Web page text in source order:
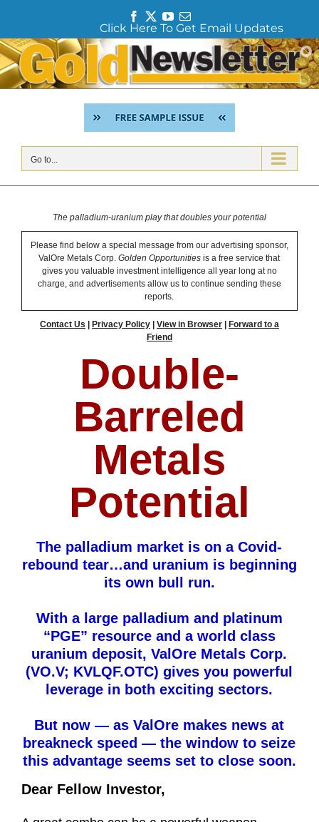
a
c
e
b
o
o
T
w
i
t
e
r
Y
o
u
T
u
b
e
E
m
a
i
l
Click Here To Get Email Updates
Skip
to
content
Go to...
The palladium-uranium play that doubles your potential
Please find below a special message from our advertising sponsor,
ValOre Metals Corp.Golden Opportunitiesis a free service that
gives you valuable investment intelligence all year long at no
charge, and advertisements allow us to continue sending these
reports.
Contact Us Privacy Policy| View in Browser|
Forward to a
Friend
Double-
Barreled
Metals
Potential
The palladium market is on a Covid-
rebound tear…and uranium is beginning
its own bull run.
With a large palladium and platinum
“PGE” resource and a world class
uranium deposit, ValOre Metals Corp.
(VO.V; KVLQF.OTC) gives you powerful
leverage in both exciting sectors.
But now — as ValOre makes news at
breakneck speed — the window to seize
this advantage seems set to close soon.
Dear Fellow Investor,